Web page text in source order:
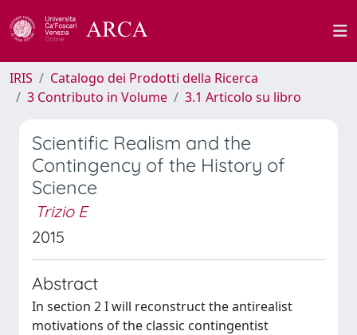
IRIS
Catalogo dei Prodotti della Ricerca
3 Contributo in Volume
3.1 Articolo su libro
Scientific Realism and the
Contingency of the History of
Science
Trizio E
2015
Abstract
In section 2 I will reconstruct the antirealist
motivations of the classic contingentist